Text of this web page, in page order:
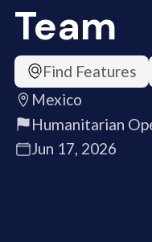
Team
Find Features
Mexico
Humanitarian
Jun 17, 2026